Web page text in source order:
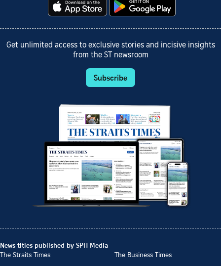
Get unlimited access to exclusive stories and incisive insights
from the ST newsroom
Subscribe
News titles published by SPH Media
The Straits Times
The Business Times